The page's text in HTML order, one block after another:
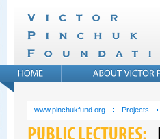
www.pinchukfund.org Projects